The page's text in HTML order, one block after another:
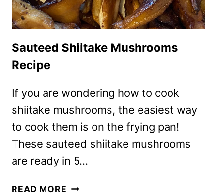
Sauteed Shiitake Mushrooms
Recipe
If you are wondering how to cook
shiitake mushrooms, the easiest way
to cook them is on the frying pan!
These sauteed shiitake mushrooms
are ready in 5…
READ MORE SAUTEED